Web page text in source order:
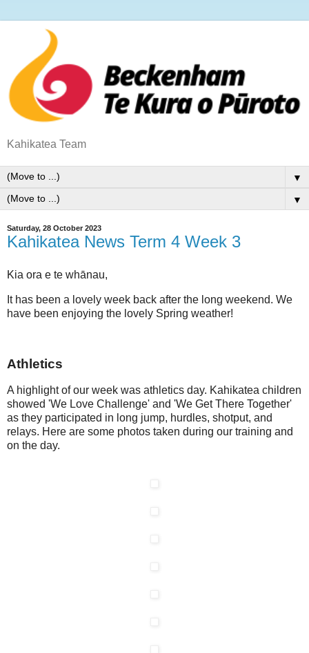
Kahikatea Team
▼
▼
Saturday, 28 October 2023
Kahikatea News Term 4 Week 3
Kia ora e te whānau,
It has been a lovely week back after the long weekend. We
have been enjoying the lovely Spring weather!
Athletics
A highlight of our week was athletics day. Kahikatea children
showed 'We Love Challenge' and 'We Get There Together'
as they participated in long jump, hurdles, shotput, and
relays. Here are some photos taken during our training and
on the day.